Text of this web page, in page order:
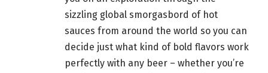
sizzling global smorgasbord of hot
sauces from around the world so you can
decide just what kind of bold flavors work
perfectly with any beer – whether you’re